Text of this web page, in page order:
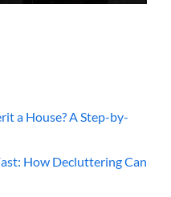
a House? A Step-by-
How Decluttering Can